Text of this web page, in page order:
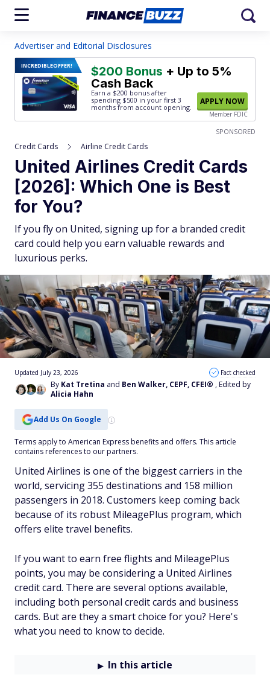
Advertiser and Editorial Disclosures
INCREDIBLEOFFER! $200 Bonus + Up to 5%
Cash Back
Earn a $200 bonus after
spending $500 in your first 3
months from account opening.
APPLY NOW
Member FDIC
SPONSORED
Credit Cards Airline Credit Cards
United Airlines Credit Cards
[2026]: Which One is Best
for You?
If you fly on United, signing up for a branded credit
card could help you earn valuable rewards and
luxurious perks.
By Kat Tretina and Ben Walker, CEPF, CFEI® , Edited by
Alicia Hahn
Updated July 23, 2026 Fact checked
Add Us On Google
Terms apply to American Express benefits and offers. This article
contains references to our partners.
United Airlines is one of the biggest carriers in the
world, servicing 355 destinations and 158 million
passengers in 2018. Customers keep coming back
because of its robust MileagePlus program, which
offers elite travel benefits.
If you want to earn free flights and MileagePlus
points, you may be considering a United Airlines
credit card. There are several options available,
including both personal credit cards and business
cards. But are they a smart choice for you? Here's
what you need to know to decide.
In this article